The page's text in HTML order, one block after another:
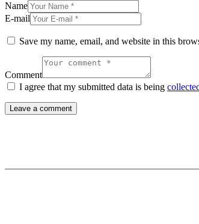
Name
E-mail
Save my name, email, and website in this
Comment
I agree that my submitted data is being